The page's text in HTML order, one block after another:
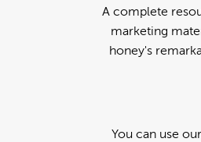
A complete
marketing
honey's
You can use